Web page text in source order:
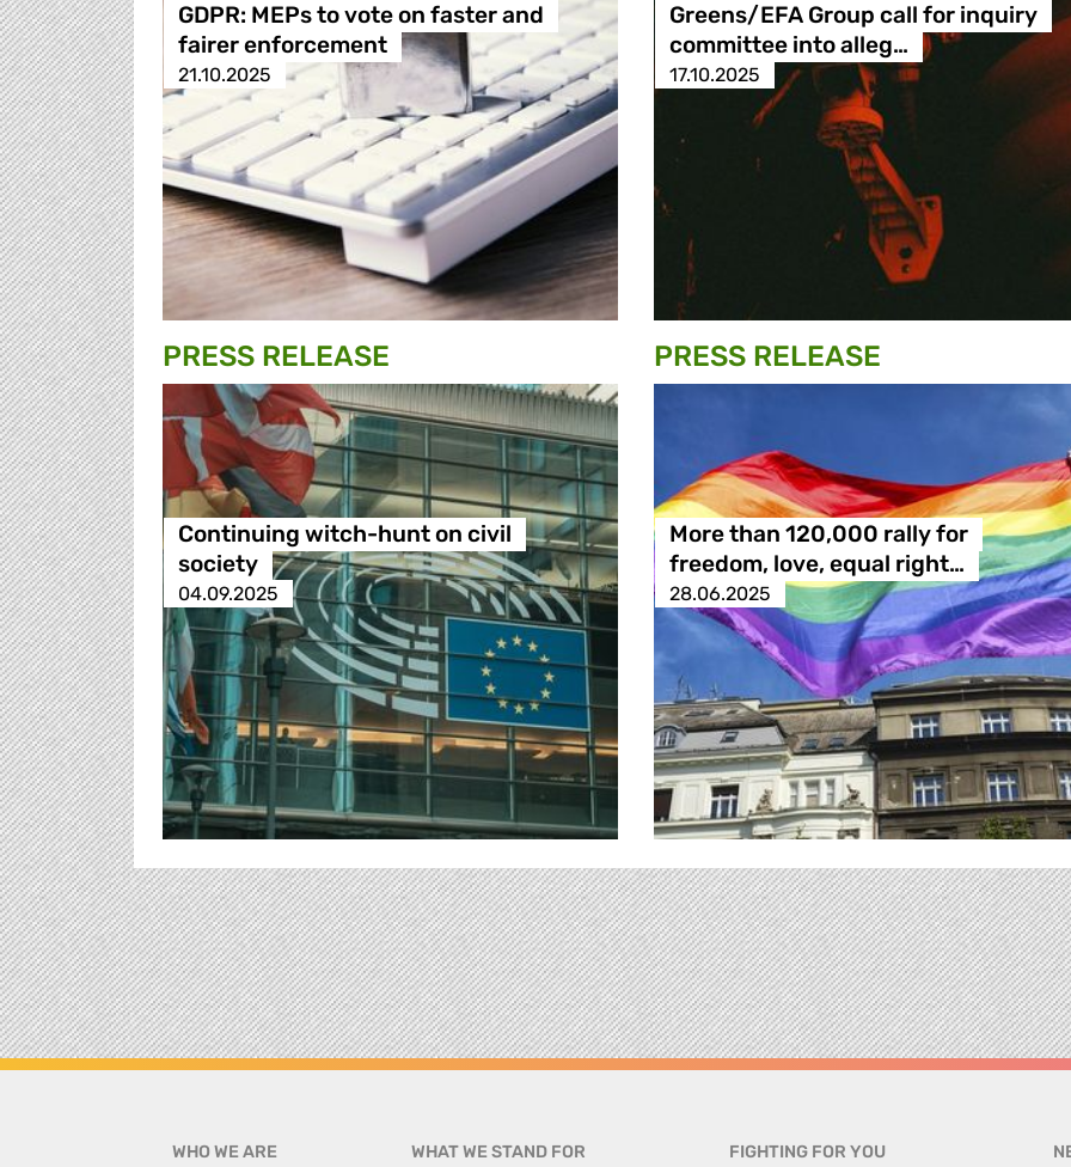
GDPR: MEPs to vote on faster and
fairer enforcement
21.10.2025
Greens/EFA Group call for inquiry
committee into alleg…
17.10.2025
PRESS RELEASE
Continuing witch-hunt on civil
society
04.09.2025
PRESS RELEASE
More than 120,000 rally for
freedom, love, equal right…
28.06.2025
WHO WE ARE WHAT WE STAND FOR FIGHTING FOR YOU